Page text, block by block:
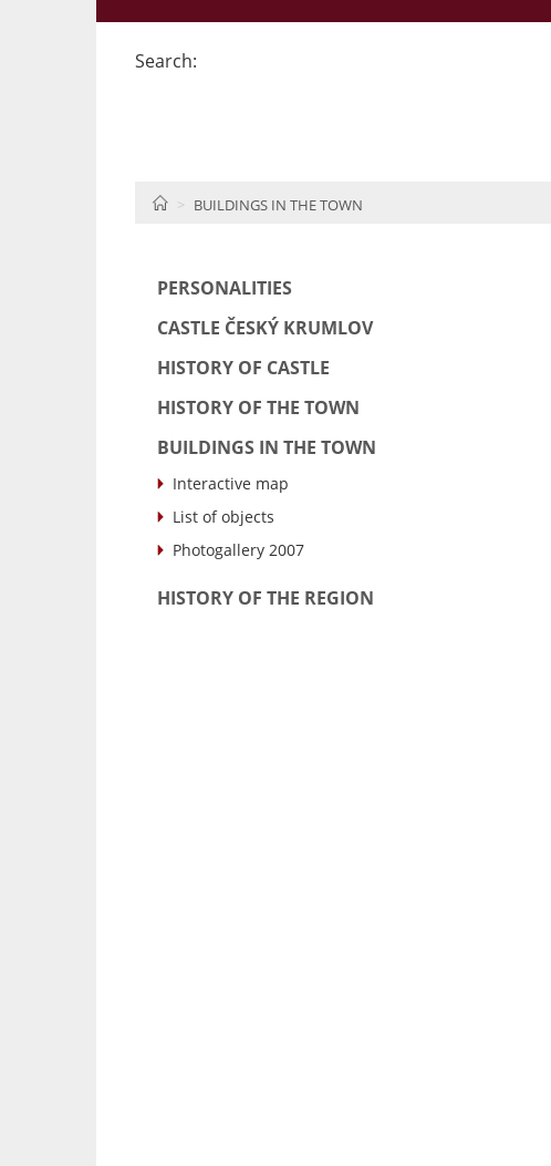
Search:
HOMEBUILDINGS IN THE TOWN
PERSONALITIES
CASTLE ČESKÝ KRUMLOV
HISTORY OF CASTLE
HISTORY OF THE TOWN
BUILDINGS IN THE TOWN
Interactive map
List of objects
Photogallery 2007
HISTORY OF THE REGION